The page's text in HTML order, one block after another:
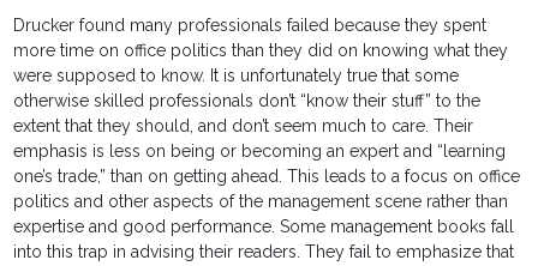
Drucker found many professionals failed because they spent
more time on office politics than they did on knowing what they
were supposed to know. It is unfortunately true that some
otherwise skilled professionals don’t “know their stuff” to the
extent that they should, and don’t seem much to care. Their
emphasis is less on being or becoming an expert and “learning
one’s trade,” than on getting ahead. This leads to a focus on office
politics and other aspects of the management scene rather than
expertise and good performance. Some management books fall
into this trap in advising their readers. They fail to emphasize that